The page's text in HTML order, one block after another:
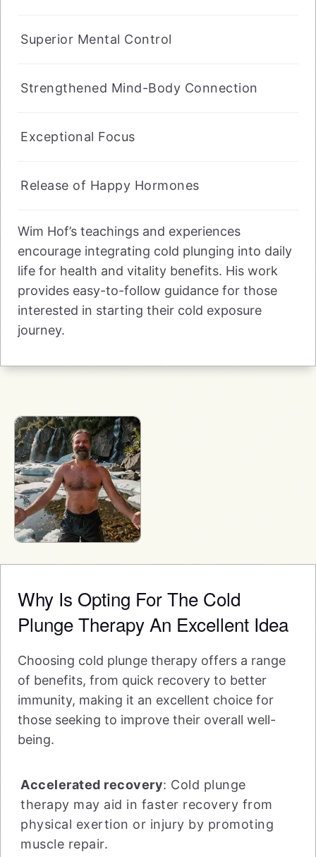
Superior Mental Control
Strengthened Mind-Body Connection
Exceptional Focus
Release of Happy Hormones
Wim Hof’s teachings and experiences
encourage integrating cold plunging into daily
life for health and vitality benefits. His work
provides easy-to-follow guidance for those
interested in starting their cold exposure
journey.
Why Is Opting For The Cold
Plunge Therapy An Excellent Idea
Choosing cold plunge therapy offers a range
of benefits, from quick recovery to better
immunity, making it an excellent choice for
those seeking to improve their overall well-
being.
Accelerated recovery: Cold plunge
therapy may aid in faster recovery from
physical exertion or injury by promoting
muscle repair.